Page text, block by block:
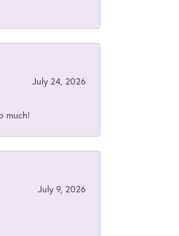
July 24, 2026
much!
July 9, 2026